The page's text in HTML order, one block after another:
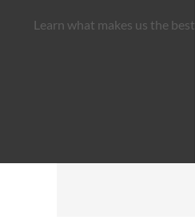
Learn what makes us the best